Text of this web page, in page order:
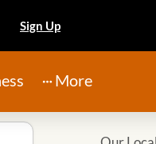
Sign Up
More